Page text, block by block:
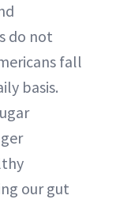
do not
fall
basis.
our gut